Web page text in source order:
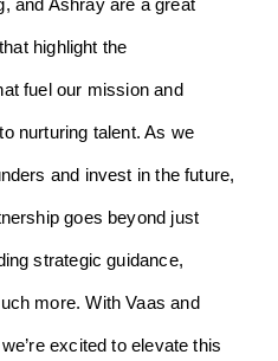
and Ashray are a great
highlight the
fuel our mission and
nurturing talent. As we
and invest in the future,
goes beyond just
strategic guidance,
more. With Vaas and
excited to elevate this